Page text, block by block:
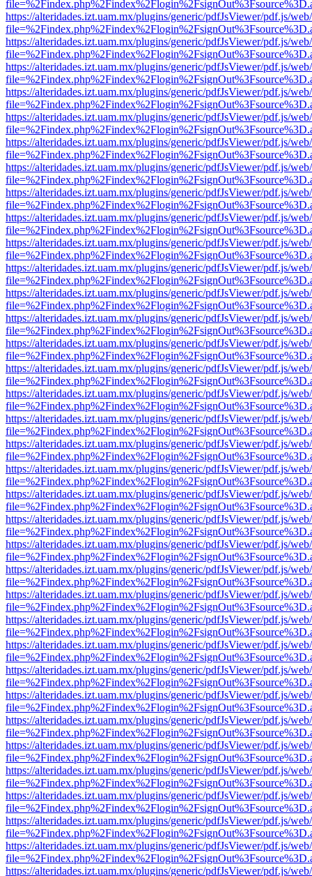
https://alteridades.izt.uam.mx/plugins/generic/pdfJsViewer/pdf.js/
https://alteridades.izt.uam.mx/plugins/generic/pdfJsViewer/pdf.js/
https://alteridades.izt.uam.mx/plugins/generic/pdfJsViewer/pdf.js/
https://alteridades.izt.uam.mx/plugins/generic/pdfJsViewer/pdf.js/
https://alteridades.izt.uam.mx/plugins/generic/pdfJsViewer/pdf.js/
https://alteridades.izt.uam.mx/plugins/generic/pdfJsViewer/pdf.js/
https://alteridades.izt.uam.mx/plugins/generic/pdfJsViewer/pdf.js/
https://alteridades.izt.uam.mx/plugins/generic/pdfJsViewer/pdf.js/
https://alteridades.izt.uam.mx/plugins/generic/pdfJsViewer/pdf.js/
https://alteridades.izt.uam.mx/plugins/generic/pdfJsViewer/pdf.js/
https://alteridades.izt.uam.mx/plugins/generic/pdfJsViewer/pdf.js/
https://alteridades.izt.uam.mx/plugins/generic/pdfJsViewer/pdf.js/
https://alteridades.izt.uam.mx/plugins/generic/pdfJsViewer/pdf.js/
https://alteridades.izt.uam.mx/plugins/generic/pdfJsViewer/pdf.js/
https://alteridades.izt.uam.mx/plugins/generic/pdfJsViewer/pdf.js/
https://alteridades.izt.uam.mx/plugins/generic/pdfJsViewer/pdf.js/
https://alteridades.izt.uam.mx/plugins/generic/pdfJsViewer/pdf.js/
https://alteridades.izt.uam.mx/plugins/generic/pdfJsViewer/pdf.js/
https://alteridades.izt.uam.mx/plugins/generic/pdfJsViewer/pdf.js/
https://alteridades.izt.uam.mx/plugins/generic/pdfJsViewer/pdf.js/
https://alteridades.izt.uam.mx/plugins/generic/pdfJsViewer/pdf.js/
https://alteridades.izt.uam.mx/plugins/generic/pdfJsViewer/pdf.js/
https://alteridades.izt.uam.mx/plugins/generic/pdfJsViewer/pdf.js/
https://alteridades.izt.uam.mx/plugins/generic/pdfJsViewer/pdf.js/
https://alteridades.izt.uam.mx/plugins/generic/pdfJsViewer/pdf.js/
https://alteridades.izt.uam.mx/plugins/generic/pdfJsViewer/pdf.js/
https://alteridades.izt.uam.mx/plugins/generic/pdfJsViewer/pdf.js/
https://alteridades.izt.uam.mx/plugins/generic/pdfJsViewer/pdf.js/
https://alteridades.izt.uam.mx/plugins/generic/pdfJsViewer/pdf.js/
https://alteridades.izt.uam.mx/plugins/generic/pdfJsViewer/pdf.js/
https://alteridades.izt.uam.mx/plugins/generic/pdfJsViewer/pdf.js/
https://alteridades.izt.uam.mx/plugins/generic/pdfJsViewer/pdf.js/
https://alteridades.izt.uam.mx/plugins/generic/pdfJsViewer/pdf.js/
https://alteridades.izt.uam.mx/plugins/generic/pdfJsViewer/pdf.js/
https://alteridades.izt.uam.mx/plugins/generic/pdfJsViewer/pdf.js/